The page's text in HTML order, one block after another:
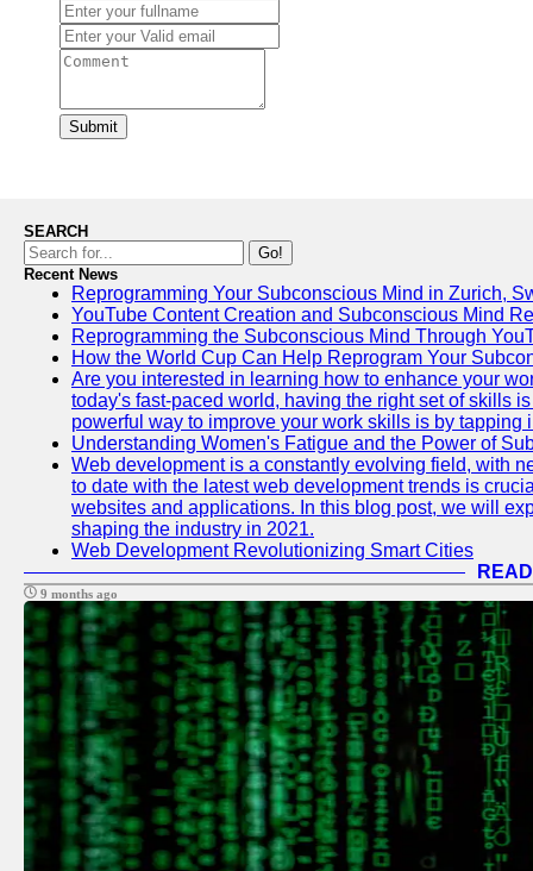
Submit
SEARCH
Go!
Recent News
Reprogramming Your Subconscious Mind in Zurich,
YouTube Content Creation and Subconscious Mind
Reprogramming the Subconscious Mind Through
How the World Cup Can Help Reprogram Your
Are you interested in learning how to enhance your
today's fast-paced world, having the right set of skills
powerful way to improve your work skills is by
Understanding Women's Fatigue and the Power of
Web development is a constantly evolving field, with
to date with the latest web development trends is
websites and applications. In this blog post, we will
shaping the industry in 2021.
Web Development Revolutionizing Smart Cities
9 months ago